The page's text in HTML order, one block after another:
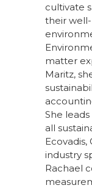
cultivate
their
matter
Maritz,
She
all
industry
Rachael